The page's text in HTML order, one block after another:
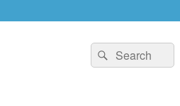
Search
for:
Search